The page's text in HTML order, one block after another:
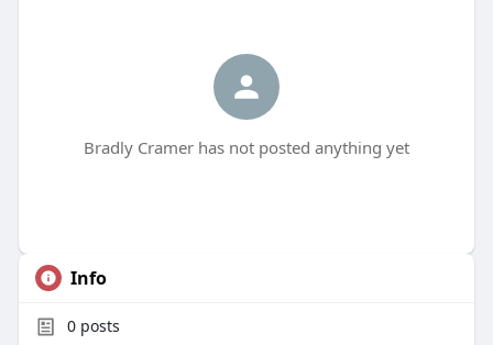
Bradly Cramer has not posted anything yet
Info
0posts